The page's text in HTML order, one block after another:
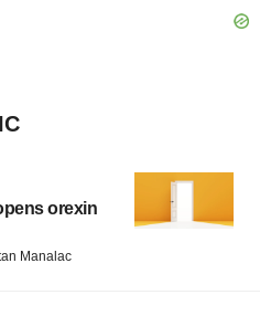
orexin
Manalac